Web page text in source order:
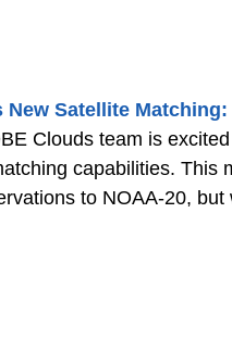
New Satellite Matching:
Clouds team is
capabilities. This
to NOAA-20,